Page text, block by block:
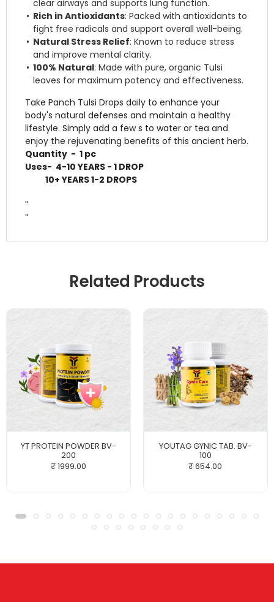
clear airways and supports lung function.
Rich in Antioxidants: Packed with antioxidants to
fight free radicals and support overall well-being.
Natural Stress Relief: Known to reduce stress
and improve mental clarity.
100% Natural: Made with pure, organic Tulsi
leaves for maximum potency and effectiveness.
Take Panch Tulsi Drops daily to enhance your
body's natural defenses and maintain a healthy
lifestyle. Simply add a few s to water or tea and
enjoy the rejuvenating benefits of this ancient herb.
Quantity - 1 pc
Uses- 4-10 YEARS - 1 DROP
10+ YEARS 1-2 DROPS
''
''
Related Products
YT PROTEIN POWDER BV-
200
₹ 1999.00
YOUTAG GYNIC TAB. BV-
100
₹ 654.00